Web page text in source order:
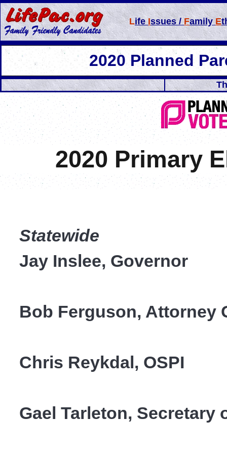
LifeIssues /FamilyE
2020 Planned
2020 Primary
Statewide
Jay Inslee, Governor
Bob Ferguson, Attorney
Chris Reykdal, OSPI
Gael Tarleton, Secretary